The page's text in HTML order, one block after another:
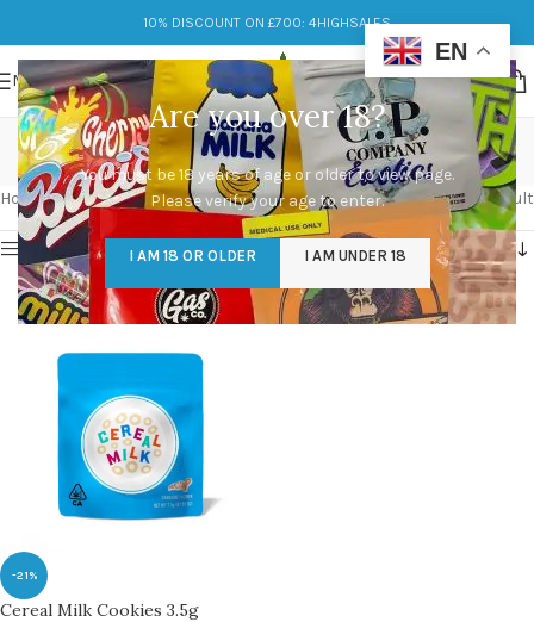
Are you over 18?
You must be 18 years of age or older to view page.
Please verify your age to enter.
I AM 18 OR OLDER I AM UNDER 18
10% DISCOUNT ON £700: 4HIGHSALES
MENU
Cereal Milk
Categories
Home/Products tagged “Cereal Milk” Showing the single result
Show sidebar
-21%
Cereal Milk Cookies 3.5g
EN